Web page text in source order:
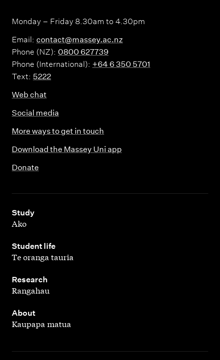
Monday – Friday 8.30am to 4.30pm
Email: contact@massey.ac.nz
Phone (NZ): 0800 627739
Phone (International): +64 6 350 5701
Text: 5222
Web chat
Social media
More ways to get in touch
Download the Massey Uni app
Donate
Study
,
Ako
Student life
,
Te oranga tauria
Research
,
Rangahau
About
,
Kaupapa matua